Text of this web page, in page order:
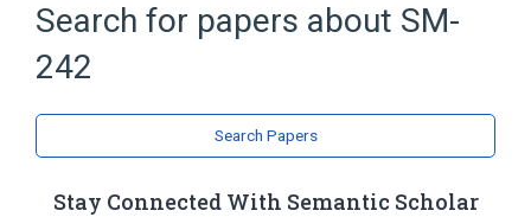
Search for papers about SM-
242
Search Papers
Stay Connected With Semantic Scholar